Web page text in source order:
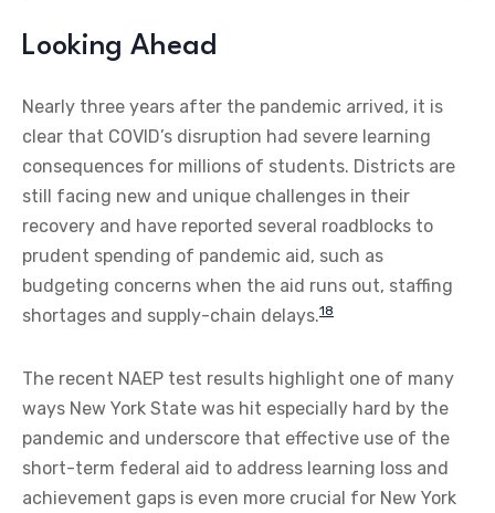
Looking Ahead
Nearly three years after the pandemic arrived, it is
clear that COVID’s disruption had severe learning
consequences for millions of students. Districts are
still facing new and unique challenges in their
recovery and have reported several roadblocks to
prudent spending of pandemic aid, such as
budgeting concerns when the aid runs out, staffing
shortages and supply-chain delays.18
The recent NAEP test results highlight one of many
ways New York State was hit especially hard by the
pandemic and underscore that effective use of the
short-term federal aid to address learning loss and
achievement gaps is even more crucial for New York